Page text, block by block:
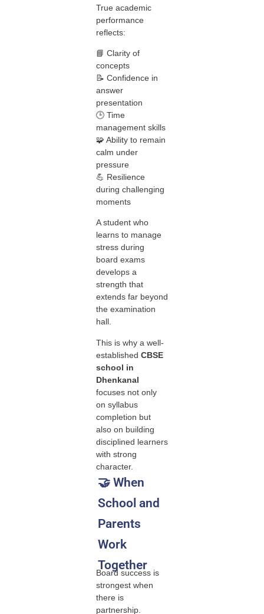
True academic
performance
reflects:
📘 Clarity of
concepts
📝 Confidence in
answer
presentation
🕒 Time
management skills
🧩 Ability to remain
calm under
pressure
💪 Resilience
during challenging
moments
A student who
learns to manage
stress during
board exams
develops a
strength that
extends far beyond
the examination
hall.
This is why a well-
established CBSE
school in
Dhenkanal
focuses not only
on syllabus
completion but
also on building
disciplined learners
with strong
character.
🤝 When
School and
Parents
Work
Together
Board success is
strongest when
there is
partnership.